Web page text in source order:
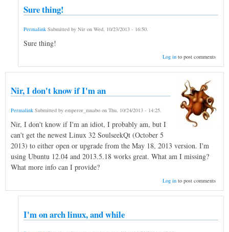
Sure thing!
Permalink Submitted by Nir on Wed, 10/23/2013 - 16:50.
Sure thing!
Log into post comments
Nir, I don't know if I'm an
Permalink Submitted by emperor_muabo on Thu, 10/24/2013 - 14:25
Nir, I don't know if I'm an idiot, I probably am, but I
can't get the newest Linux 32 SoulseekQt (October 5
2013) to either open or upgrade from the May 18, 2013 version. I'm
using Ubuntu 12.04 and 2013.5.18 works great. What am I missing?
What more info can I provide?
Log into post comments
I'm on arch linux, and while